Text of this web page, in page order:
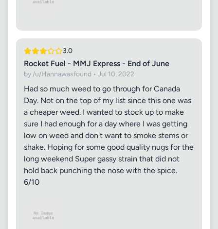
3.0
Rocket Fuel - MMJ Express - End of June
by /u/Hannawasfound • Jul 10, 2022
Had so much weed to go through for Canada
Day. Not on the top of my list since this one was
a cheaper weed. I wanted to stock up to make
sure I had enough for a day where I was getting
low on weed and don't want to smoke stems or
shake. Hoping for some good quality nugs for the
long weekend Super gassy strain that did not
hold back punching the nose with the spice.
6/10